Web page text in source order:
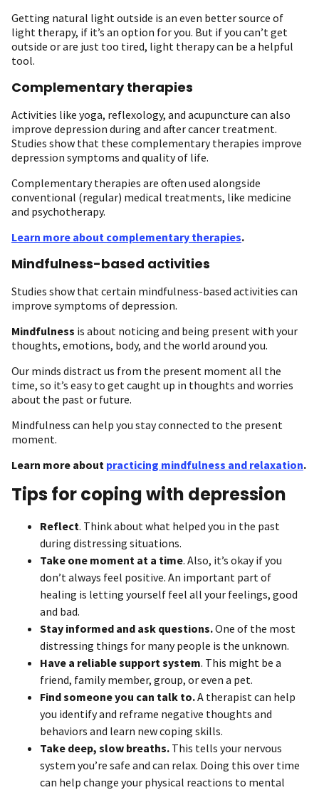
Getting natural light outside is an even better source of
light therapy, if it’s an option for you. But if you can’t get
outside or are just too tired, light therapy can be a helpful
tool.
Complementary therapies
Activities like yoga, reflexology, and acupuncture can also
improve depression during and after cancer treatment.
Studies show that these complementary therapies improve
depression symptoms and quality of life.
Complementary therapies are often used alongside
conventional (regular) medical treatments, like medicine
and psychotherapy.
Learn more about complementary therapies.
Mindfulness-based activities
Studies show that certain mindfulness-based activities can
improve symptoms of depression.
Mindfulness is about noticing and being present with your
thoughts, emotions, body, and the world around you.
Our minds distract us from the present moment all the
time, so it’s easy to get caught up in thoughts and worries
about the past or future.
Mindfulness can help you stay connected to the present
moment.
Learn more about practicing mindfulness and relaxation.
Tips for coping with depression
Reflect. Think about what helped you in the past
during distressing situations.
Take one moment at a time. Also, it’s okay if you
don’t always feel positive. An important part of
healing is letting yourself feel all your feelings, good
and bad.
Stay informed and ask questions.One of the most
distressing things for many people is the unknown.
Have a reliable support system. This might be a
friend, family member, group, or even a pet.
Find someone you can talk to.A therapist can help
you identify and reframe negative thoughts and
behaviors and learn new coping skills.
Take deep, slow breaths. This tells your nervous
system you’re safe and can relax. Doing this over time
can help change your physical reactions to mental